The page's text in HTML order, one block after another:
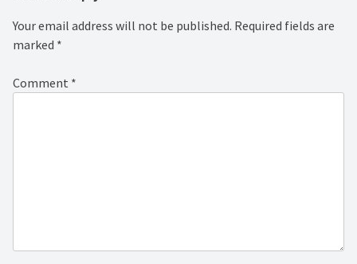
Your email address will not be published. Required fields are
marked *
Comment *